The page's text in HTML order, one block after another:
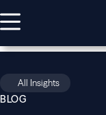
All Insights
BLOG